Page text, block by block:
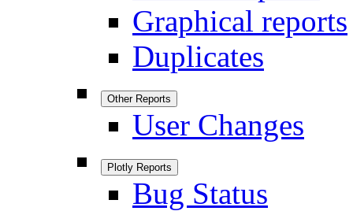
Graphical reports
Duplicates
Other Reports
User Changes
Plotly Reports
Bug Status